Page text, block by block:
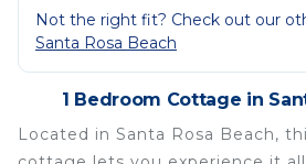
Not the right fit? Check out our
Santa Rosa Beach
1 Bedroom Cottage in
Located in Santa Rosa Beach,